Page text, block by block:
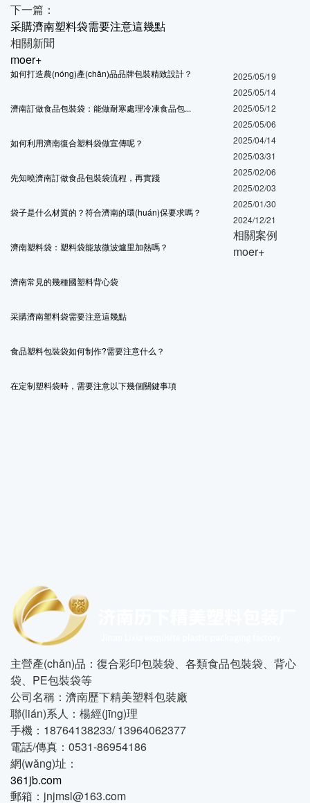
下一篇：
采購濟南塑料袋需要注意這幾點
相關新聞
moer+
如何打造農(nóng)產(chǎn)品品牌包裝精致設計？ 2025/05/19
濟南訂做食品包裝袋：能做耐寒處理冷凍食品包...
2025/05/14
如何利用濟南復合塑料袋做宣傳呢？
2025/05/12
先知曉濟南訂做食品包裝袋流程，再實踐
2025/05/06
袋子是什么材質的？符合濟南的環(huán)保要求嗎？
2025/04/14
濟南塑料袋：塑料袋能放微波爐里加熱嗎？
2025/03/31
濟南常見的幾種國塑料背心袋
2025/02/06
采購濟南塑料袋需要注意這幾點
2025/02/03
食品塑料包裝袋如何制作?需要注意什么？
2025/01/30
在定制塑料袋時，需要注意以下幾個關鍵事項
2024/12/21
相關案例
moer+
主營產(chǎn)品：復合彩印包裝袋、各類食品包裝袋、背心
袋、PE包裝袋等
公司名稱：濟南歷下精美塑料包裝廠
聯(lián)系人：楊經(jīng)理
手機：18764138233/ 13964062377
電話/傳真：0531-86954186
網(wǎng)址：
361jb.com
郵箱：jnjmsl@163.com